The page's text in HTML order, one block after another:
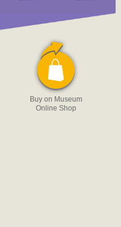
Buy on Museum
Online Shop